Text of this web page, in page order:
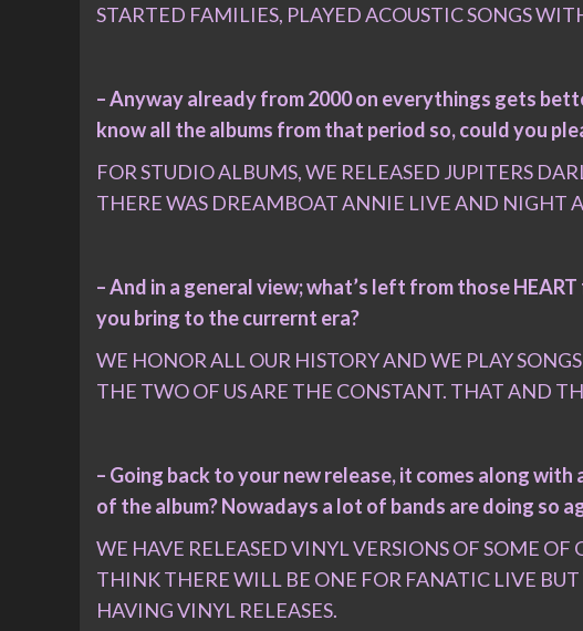
STARTED FAMILIES, PLAYED ACOUSTIC SONGS
– Anyway already from 2000 on everythings gets
know all the albums from that period so, could you
FOR STUDIO ALBUMS, WE RELEASED JUPITERS
THERE WAS DREAMBOAT ANNIE LIVE AND NIGHT
– And in a general view; what’s left from those
you bring to the currernt era?
WE HONOR ALL OUR HISTORY AND WE PLAY
THE TWO OF US ARE THE CONSTANT. THAT AND
– Going back to your new release, it comes along with
of the album? Nowadays a lot of bands are doing so
WE HAVE RELEASED VINYL VERSIONS OF SOME OF
THINK THERE WILL BE ONE FOR FANATIC LIVE
HAVING VINYL RELEASES.